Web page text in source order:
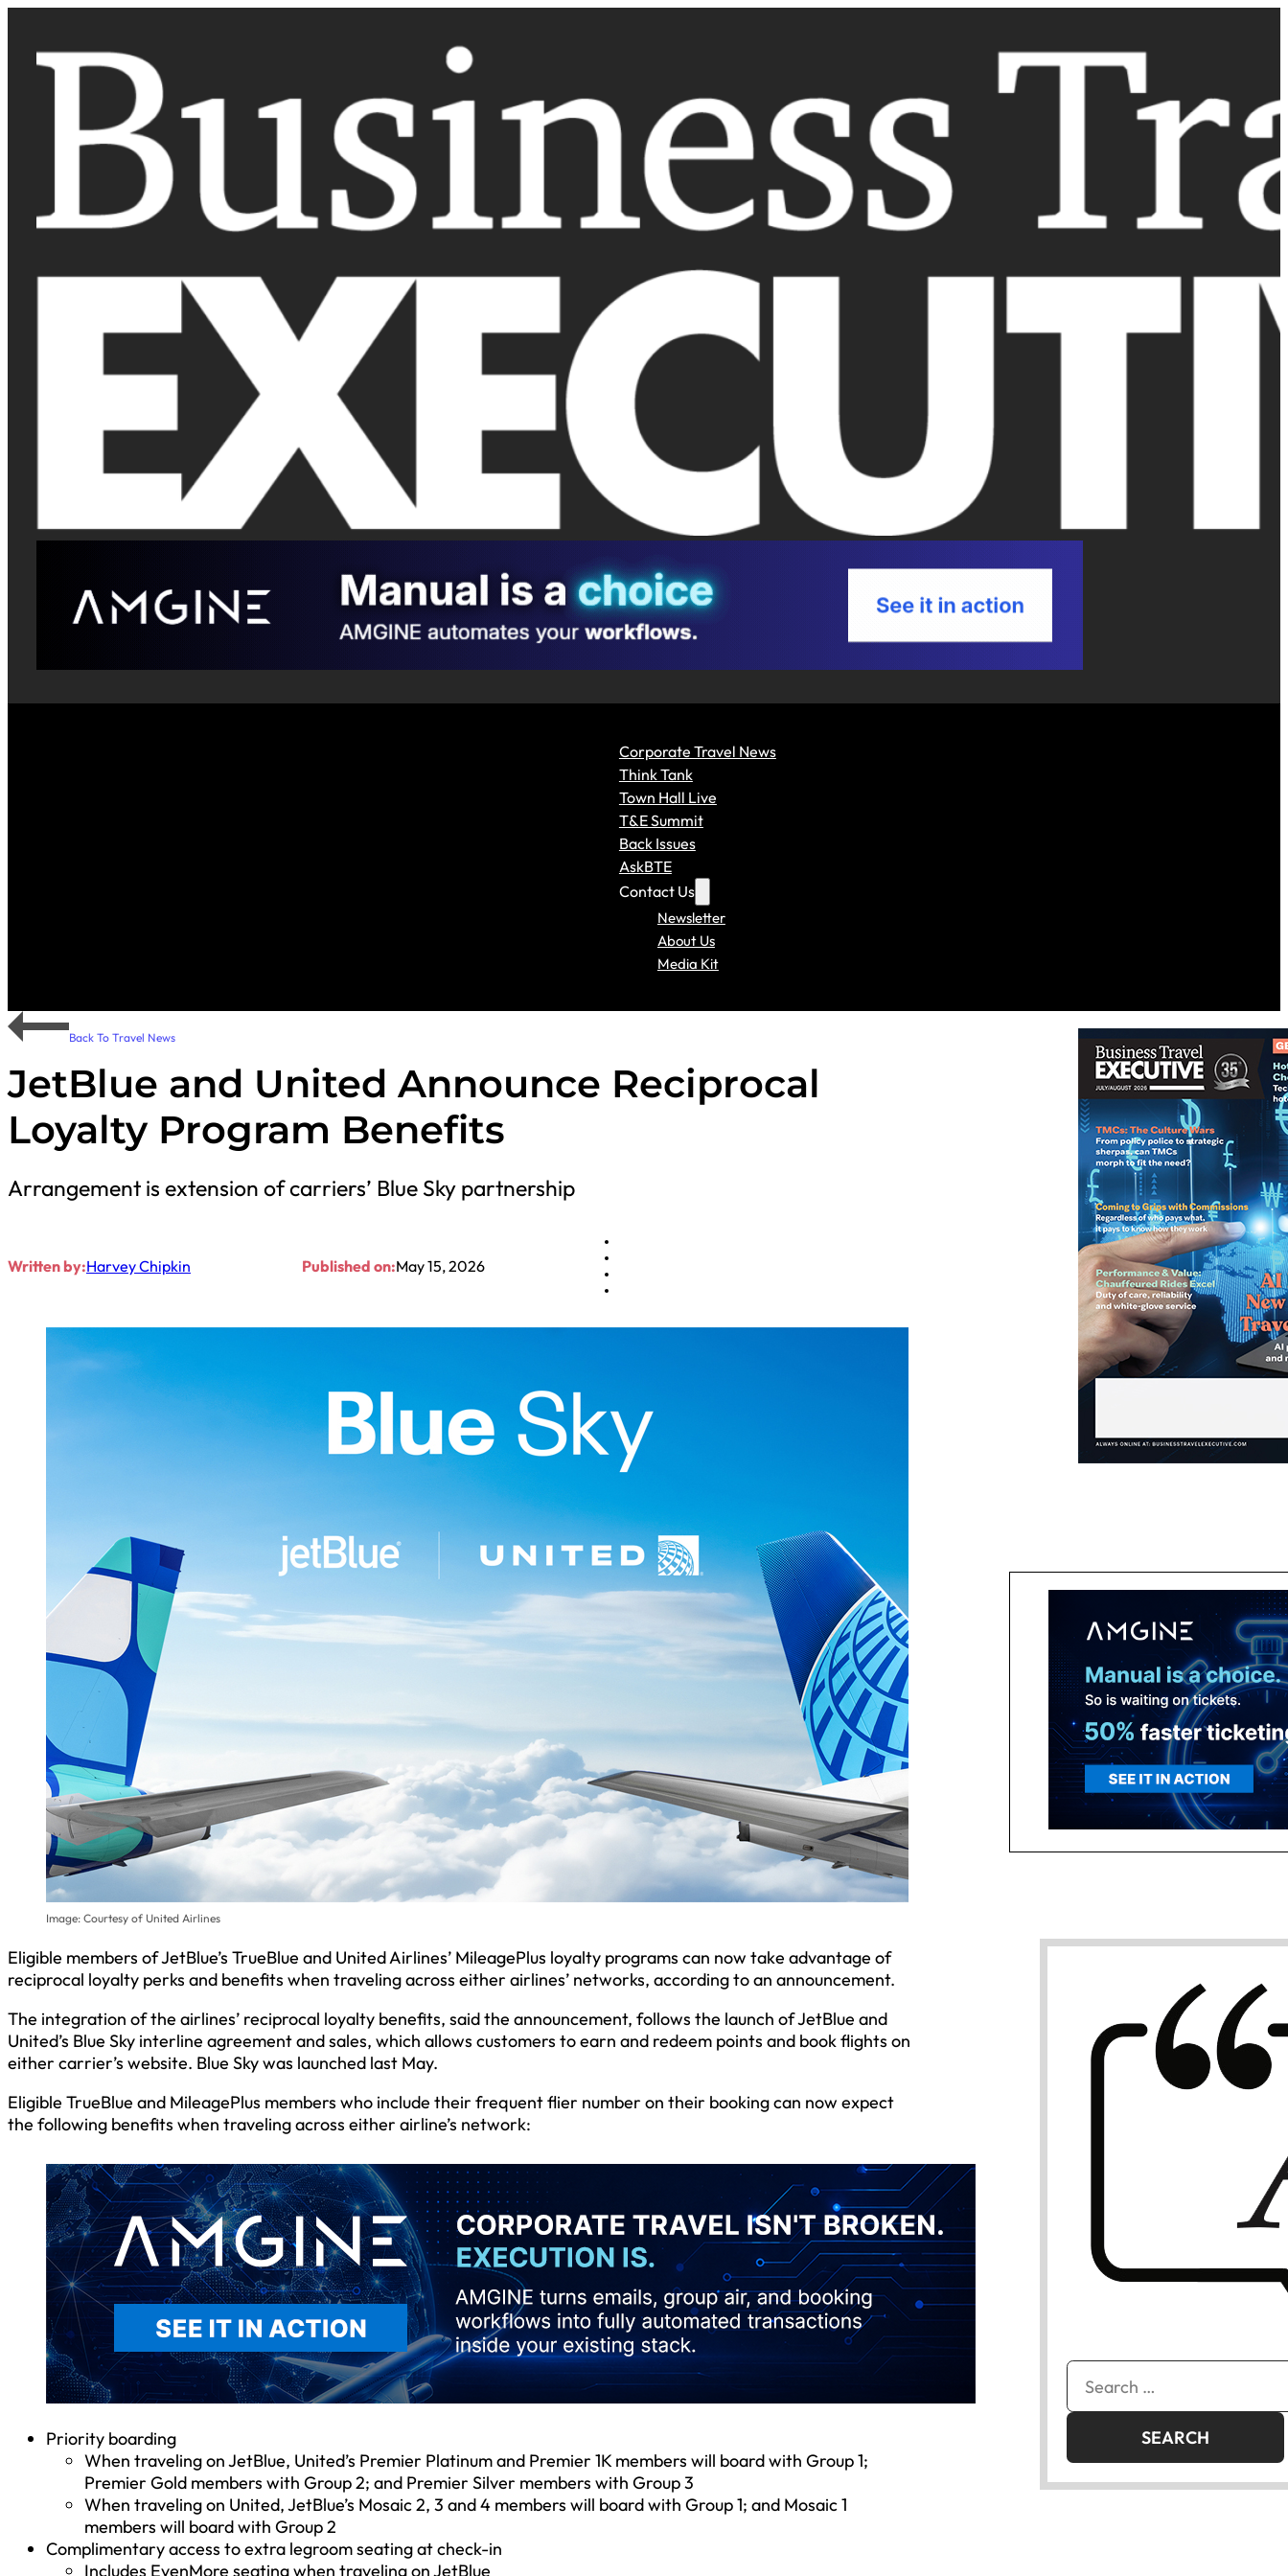
Corporate Travel News
Think Tank
Town Hall Live
T&E Summit
Back Issues
AskBTE
Contact Us
Newsletter
About Us
Media Kit
Back To Travel News
JetBlue and United Announce Reciprocal
Loyalty Program Benefits
Arrangement is extension of carriers’ Blue Sky partnership
Written by:Harvey Chipkin Published on:May 15, 2026
Image: Courtesy of United Airlines
Eligible members of JetBlue’s TrueBlue and United Airlines’ MileagePlus loyalty programs can now take advantage of
reciprocal loyalty perks and benefits when traveling across either airlines’ networks, according to an announcement.
The integration of the airlines’ reciprocal loyalty benefits, said the announcement, follows the launch of JetBlue and
United’s Blue Sky interline agreement and sales, which allows customers to earn and redeem points and book flights on
either carrier’s website. Blue Sky was launched last May.
Eligible TrueBlue and MileagePlus members who include their frequent flier number on their booking can now expect
the following benefits when traveling across either airline’s network:
Priority boarding
When traveling on JetBlue, United’s Premier Platinum and Premier 1K members will board with Group 1;
Premier Gold members with Group 2; and Premier Silver members with Group 3
When traveling on United, JetBlue’s Mosaic 2, 3 and 4 members will board with Group 1; and Mosaic 1
members will board with Group 2
Complimentary access to extra legroom seating at check-in
Includes EvenMore seating when traveling on JetBlue
Search
for: